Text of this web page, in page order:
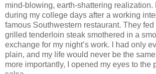
mind-blowing, earth-shattering realization.
during my college days after a working
famous Southwestern restaurant. They
grilled tenderloin steak smothered in a
exchange for my night’s work. I had only
plain, and my life would never be the
more importantly, I opened my eyes to the